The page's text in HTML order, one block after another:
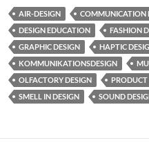
AIR-DESIGN COMMUNICATION
DESIGN EDUCATION
FASHION
GRAPHIC DESIGN
HAPTIC
KOMMUNIKATIONSDESIGN
OLFACTORY DESIGN
PRODUCT
SMELL IN DESIGN
SOUND